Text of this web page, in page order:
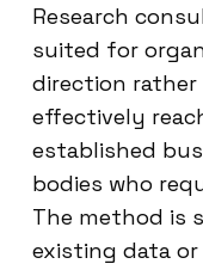
Research
suited for
direction
effectively
established
bodies who
The method is
existing data